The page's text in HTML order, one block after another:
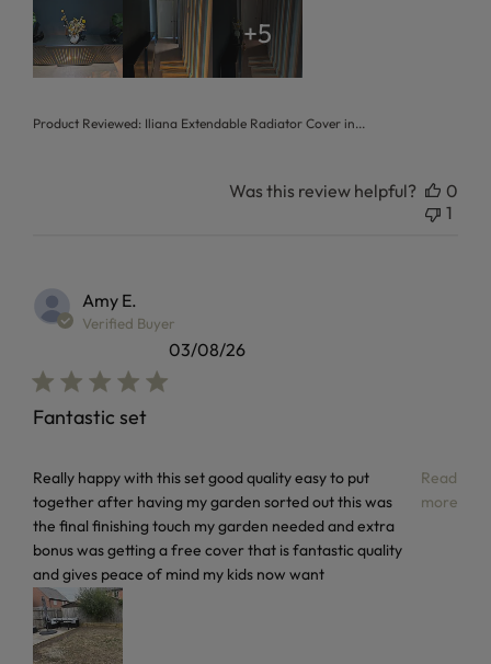
+5
Product Reviewed: Iliana Extendable Radiator Cover in...
Was this review helpful?
0
1
Amy E.
Verified Buyer
Fantastic set
Really happy with this set good quality easy to put
together after having my garden sorted out this was
the final finishing touch my garden needed and extra
bonus was getting a free cover that is fantastic quality
and gives peace of mind my kids now want
Read
more
read more about review content Really happy with this set
03/08/26